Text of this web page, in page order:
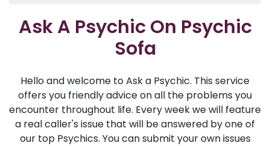
Ask A Psychic On Psychic
Sofa
Hello and welcome to Ask a Psychic. This service
offers you friendly advice on all the problems you
encounter throughout life. Every week we will feature
a real caller's issue that will be answered by one of
our top Psychics. You can submit your own issues